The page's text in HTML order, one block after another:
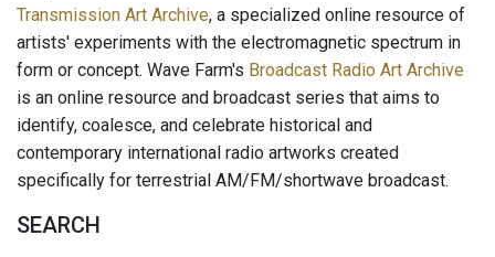
Transmission Art Archive, a specialized online resource of
artists' experiments with the electromagnetic spectrum in
form or concept. Wave Farm's Broadcast Radio Art Archive
is an online resource and broadcast series that aims to
identify, coalesce, and celebrate historical and
contemporary international radio artworks created
specifically for terrestrial AM/FM/shortwave broadcast.
SEARCH